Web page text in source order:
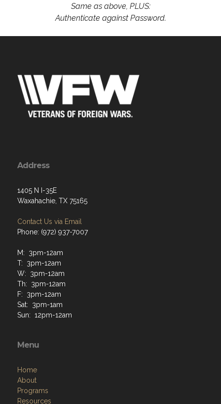
Same as above, PLUS:
Authenticate against Password.
Address
1405 N I-35E
Waxahachie, TX 75165
Contact Us via Email
Phone: (972) 937-7007
M: 3pm-12am
T: 3pm-12am
W: 3pm-12am
Th: 3pm-12am
F: 3pm-12am
Sat: 3pm-1am
Sun: 12pm-12am
Menu
Home
About
Programs
Resources